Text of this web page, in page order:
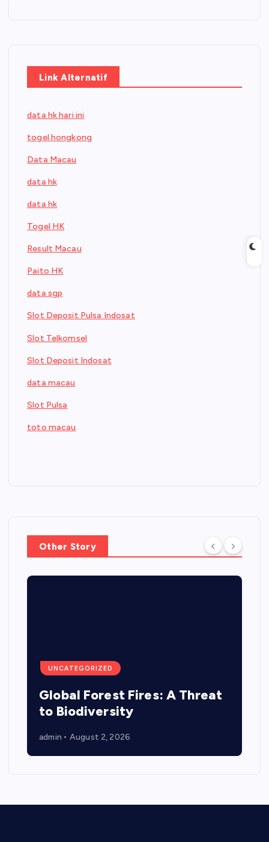
Link Alternatif
data hk hari ini
togel hongkong
Data Macau
data hk
data hk
Togel HK
Result Macau
Paito HK
data sgp
Slot Deposit Pulsa Indosat
Slot Telkomsel
Slot Deposit Indosat
data macau
Slot Pulsa
toto macau
Other Story
UNCATEGORIZED
Global Forest Fires: A Threat
to Biodiversity
admin August 2, 2026